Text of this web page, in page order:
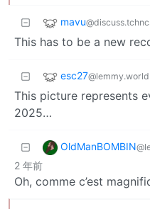
mavu
This has to be a new
esc27@lemmy.world
This picture represents
2025…
OldManBOMBIN
2 年前
Oh, comme c’est